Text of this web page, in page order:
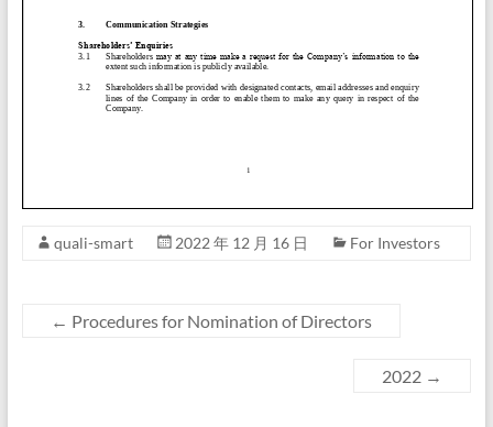
quali-smart 2022 年 12 月 16 日 For Investors
← Procedures for Nomination of Directors
2022 →